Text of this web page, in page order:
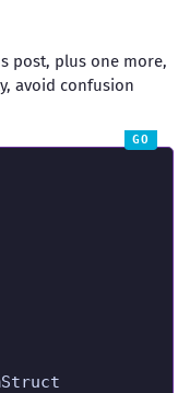
post, plus one more,
avoid confusion